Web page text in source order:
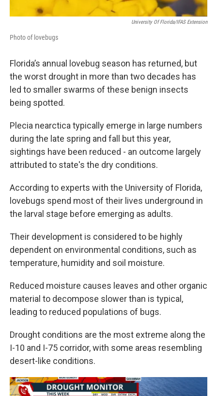
University Of Florida/IFAS Extension
Photo of lovebugs
Florida’s annual lovebug season has returned, but
the worst drought in more than two decades has
led to smaller swarms of these benign insects
being spotted.
Plecia nearctica typically emerge in large numbers
during the late spring and fall but this year,
sightings have been reduced - an outcome largely
attributed to state's the dry conditions.
According to experts with the University of Florida,
lovebugs spend most of their lives underground in
the larval stage before emerging as adults.
Their development is considered to be highly
dependent on environmental conditions, such as
temperature, humidity and soil moisture.
Reduced moisture causes leaves and other organic
material to decompose slower than is typical,
leading to reduced populations of bugs.
Drought conditions are the most extreme along the
I-10 and I-75 corridor, with some areas resembling
desert-like conditions.